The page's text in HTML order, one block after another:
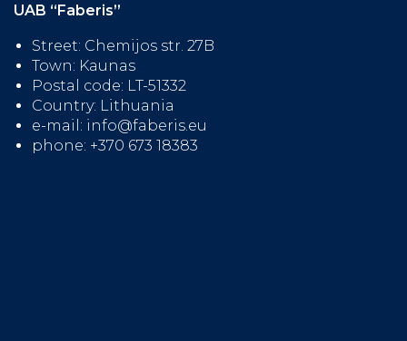
UAB “Faberis”
Street: Chemijos str. 27B
Town: Kaunas
Postal code: LT-51332
Country: Lithuania
e-mail: info@faberis.eu
phone: +370 673 18383